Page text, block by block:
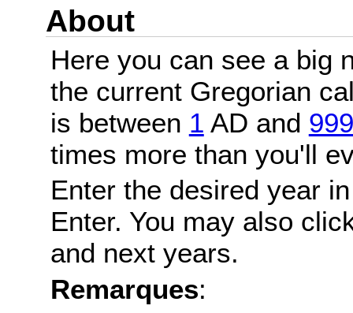
About
Here you can see a big
the current Gregorian
is between 1 AD and
times more than you'll
Enter the desired year
Enter. You may also
and next years.
Remarques: